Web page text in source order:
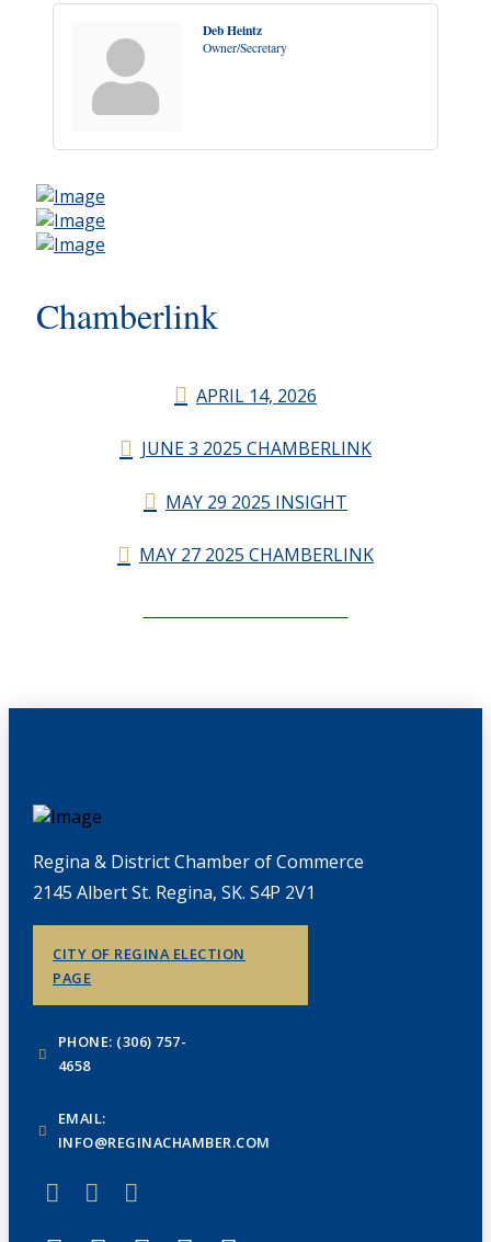
Deb Heintz
Owner/Secretary
Chamberlink
APRIL 14, 2026
JUNE 3 2025 CHAMBERLINK
MAY 29 2025 INSIGHT
MAY 27 2025 CHAMBERLINK
Regina & District Chamber of Commerce
2145 Albert St. Regina, SK. S4P 2V1
CITY OF REGINA ELECTION
PAGE
PHONE: (306) 757-
4658
EMAIL:
INFO@REGINACHAMBER.COM